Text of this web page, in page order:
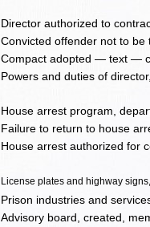
Director authorized to
Convicted offender not to
Compact adopted — text —
Powers and duties of
House arrest program,
Failure to return to house
House arrest authorized for
License plates and highway
Prison industries and
Advisory board, created,